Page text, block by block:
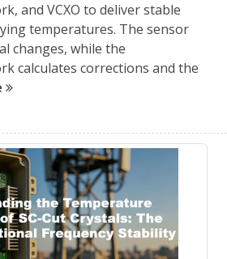
and VCXO to deliver stable
temperatures. The sensor
changes, while the
calculates corrections and the